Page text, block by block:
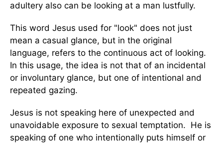
adultery also can be looking at a man lustfully.
This word Jesus used for "look" does not just
mean a casual glance, but in the original
language, refers to the continuous act of looking.
In this usage, the idea is not that of an incidental
or involuntary glance, but one of intentional and
repeated gazing.
Jesus is not speaking here of unexpected and
unavoidable exposure to sexual temptation. He is
speaking of one who intentionally puts himself or